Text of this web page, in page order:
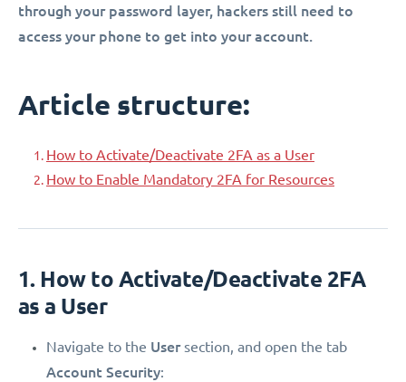
through your password layer, hackers still need to
access your phone to get into your account.
Article structure:
How to Activate/Deactivate 2FA as a User
How to Enable Mandatory 2FA for Resources
1. How to Activate/Deactivate 2FA
as a User
Navigate to the Usersection, and open the tab
Account Security: